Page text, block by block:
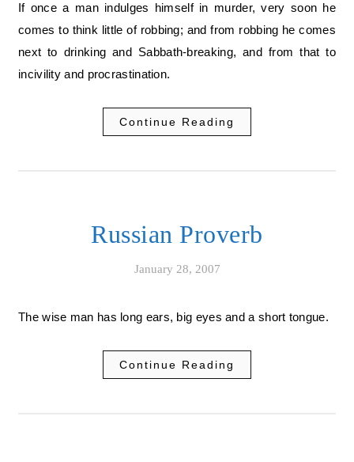
If once a man indulges himself in murder, very soon he
comes to think little of robbing; and from robbing he comes
next to drinking and Sabbath-breaking, and from that to
incivility and procrastination.
Continue Reading
Russian Proverb
January 28, 2007
The wise man has long ears, big eyes and a short tongue.
Continue Reading